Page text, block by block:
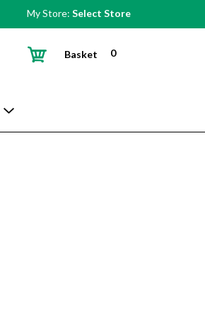
My Store: Select Store
0
Basket